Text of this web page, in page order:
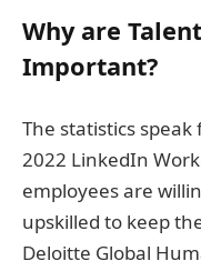
Why are
Important?
The statistics
2022 LinkedIn
employees are
upskilled to keep
Deloitte Global